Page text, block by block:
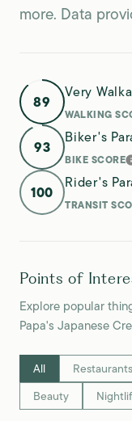
more. Data
89
Very
WALKING
93
Biker's
BIKE SCORE
100
Rider's
TRANSIT
Points of
Explore popular
Papa's Japanese
Search businesses
All Search
Restaurants
Search businesses
Beauty